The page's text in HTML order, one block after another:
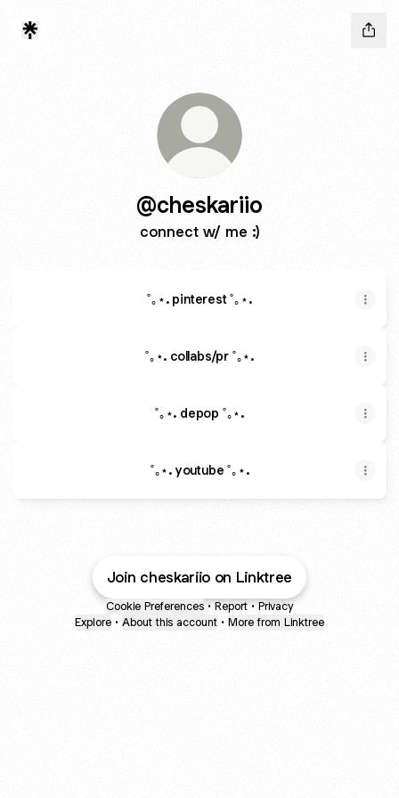
@cheskariio
connect w/ me :)
˚｡⋆. pinterest ˚｡⋆.
˚｡⋆. collabs/pr ˚｡⋆.
˚｡⋆. depop ˚｡⋆.
˚｡⋆. youtube ˚｡⋆.
Join cheskariio on Linktree
Cookie Preferences • Report • Privacy
Explore • About this account • More from Linktree